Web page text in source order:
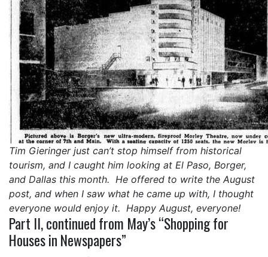
Tim Gieringer just can’t stop himself from historical
tourism, and I caught him looking at El Paso, Borger,
and Dallas this month. He offered to write the August
post, and when I saw what he came up with, I thought
everyone would enjoy it. Happy August, everyone!
Part II, continued from May’s “Shopping for
Houses in Newspapers”